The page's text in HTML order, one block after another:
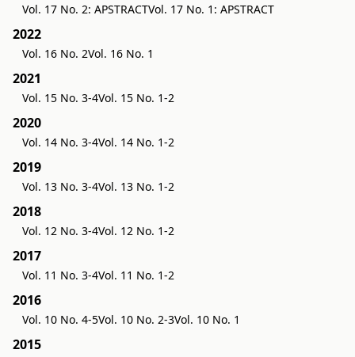
Vol. 17 No. 2: APSTRACTVol. 17 No. 1: APSTRACT
2022
Vol. 16 No. 2Vol. 16 No. 1
2021
Vol. 15 No. 3-4Vol. 15 No. 1-2
2020
Vol. 14 No. 3-4Vol. 14 No. 1-2
2019
Vol. 13 No. 3-4Vol. 13 No. 1-2
2018
Vol. 12 No. 3-4Vol. 12 No. 1-2
2017
Vol. 11 No. 3-4Vol. 11 No. 1-2
2016
Vol. 10 No. 4-5Vol. 10 No. 2-3Vol. 10 No. 1
2015